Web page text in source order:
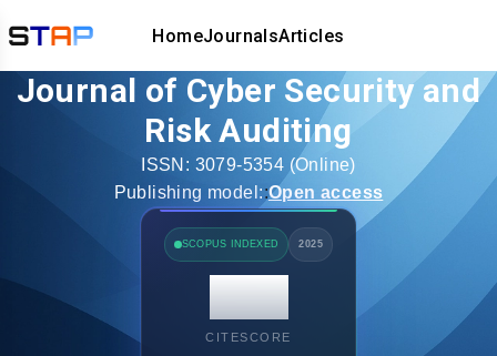
HomeJournalsArticles
Journal of Cyber Security and
Risk Auditing
ISSN: 3079-5354 (Online)
Publishing model::Open access
SCOPUS INDEXED 2025
14.7
CITESCORE